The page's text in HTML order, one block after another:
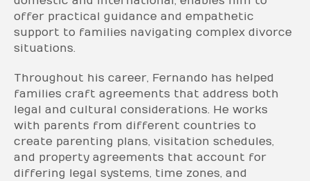
offer practical guidance and empathetic
support to families navigating complex divorce
situations.
Throughout his career, Fernando has helped
families craft agreements that address both
legal and cultural considerations. He works
with parents from different countries to
create parenting plans, visitation schedules,
and property agreements that account for
differing legal systems, time zones, and